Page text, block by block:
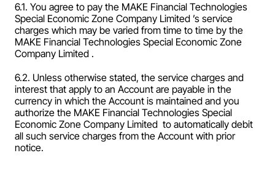
6.1. You agree to pay the MAKE Financial Technologies
Special Economic Zone Company Limited ’s service
charges which may be varied from time to time by the
MAKE Financial Technologies Special Economic Zone
Company Limited .
6.2. Unless otherwise stated, the service charges and
interest that apply to an Account are payable in the
currency in which the Account is maintained and you
authorize the MAKE Financial Technologies Special
Economic Zone Company Limited  to automatically debit
all such service charges from the Account with prior
notice.